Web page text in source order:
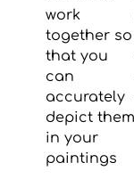
work
together so
that you
can
accurately
depict them
in your
paintings